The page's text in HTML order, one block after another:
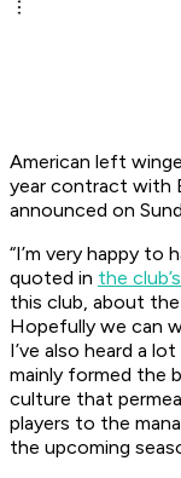
American left
year contract with
announced on
“I’m very happy to
quoted in the
this club, about
Hopefully we can
I’ve also heard a
mainly formed the
culture that
players to the
the upcoming